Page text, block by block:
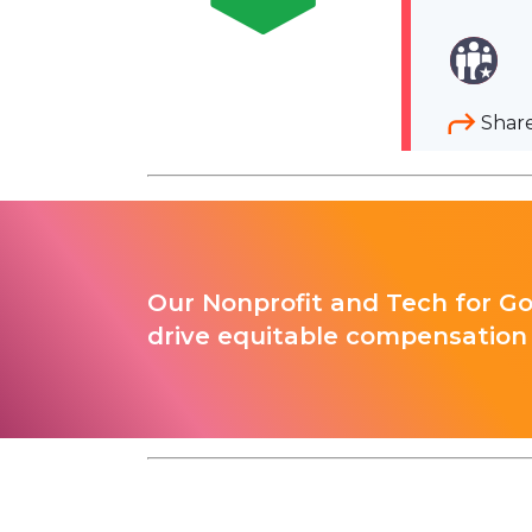
Our Nonprofit and Tech for
drive equitable compensation